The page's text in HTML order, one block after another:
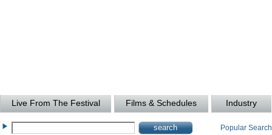
Live From The Festival Films & Schedules Industry
Popular